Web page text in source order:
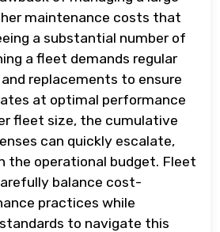
maintenance costs that
a substantial number of
a fleet demands regular
replacements to ensure
at optimal performance
fleet size, the cumulative
can quickly escalate,
the operational budget. Fleet
balance cost-
practices while
to navigate this